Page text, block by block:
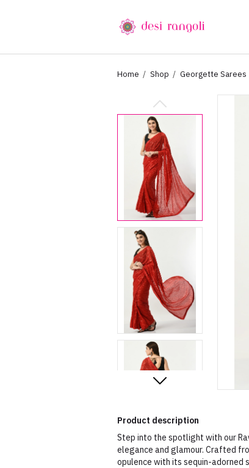
Home Shop Georgette Sarees
Product description
Step into the spotlight with our
elegance and glamour. Crafted
opulence with its sequin-adorned